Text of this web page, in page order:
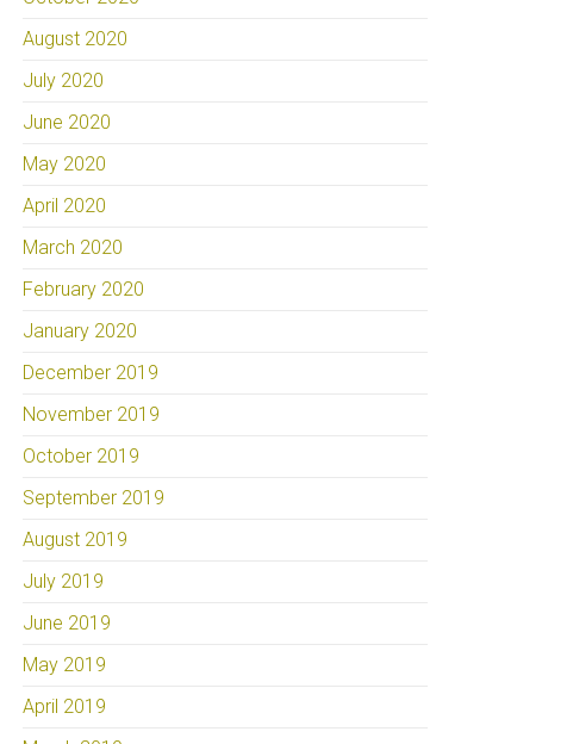
August 2020
July 2020
June 2020
May 2020
April 2020
March 2020
February 2020
January 2020
December 2019
November 2019
October 2019
September 2019
August 2019
July 2019
June 2019
May 2019
April 2019